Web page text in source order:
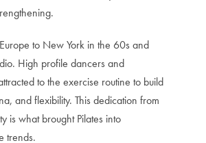
to New York in the 60s and
High profile dancers and
to the exercise routine to build
and flexibility. This dedication from
is what brought Pilates into
trends.